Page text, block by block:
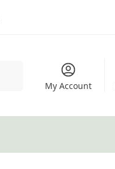
My Account